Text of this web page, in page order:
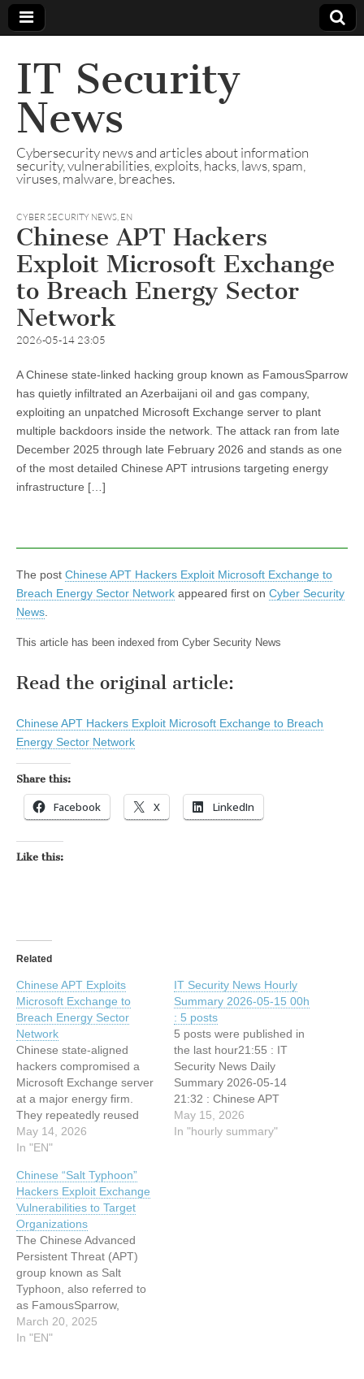
IT Security
News
Cybersecurity news and articles about information
security, vulnerabilities, exploits, hacks, laws, spam,
viruses, malware, breaches.
CYBER SECURITY NEWS, EN
Chinese APT Hackers
Exploit Microsoft Exchange
to Breach Energy Sector
Network
2026-05-14 23:05
A Chinese state-linked hacking group known as FamousSparrow
has quietly infiltrated an Azerbaijani oil and gas company,
exploiting an unpatched Microsoft Exchange server to plant
multiple backdoors inside the network. The attack ran from late
December 2025 through late February 2026 and stands as one
of the most detailed Chinese APT intrusions targeting energy
infrastructure […]
The post Chinese APT Hackers Exploit Microsoft Exchange to
Breach Energy Sector Network appeared first on Cyber Security
News
This article has been indexed from Cyber Security News
Read the original article:
Chinese APT Hackers Exploit Microsoft Exchange to Breach
Energy Sector Network
Share this:
Facebook X LinkedIn
Like this:
Related
Chinese APT Exploits
Microsoft Exchange to
Breach Energy Sector
Network
Chinese state-aligned
hackers compromised a
Microsoft Exchange server
at a major energy firm.
They repeatedly reused
that same entry point to
run a months‑long
deploying the Deed RAT
and Terndoor backdoors to
maintain deep access
across the network. The
activity is attributed with
moderate‑to‑high
confidence to
FamousSparrow, a…
May 14, 2026
In "EN"
IT Security News Hourly
Summary 2026-05-15 00h
: 5 posts
5 posts were published in
the last hour21:55 : IT
Security News Daily
Summary 2026-05-14
21:32 : Chinese APT
Hackers Exploit Microsoft
Exchange to Breach
May 15, 2026
In "hourly summary"
Chinese “Salt Typhoon”
Hackers Exploit Exchange
Vulnerabilities to Target
Organizations
The Chinese Advanced
Persistent Threat (APT)
group known as Salt
Typhoon, also referred to
as FamousSparrow,
GhostEmperor, Earth
Estries, and UNC2286, has
March 20, 2025
In "EN"